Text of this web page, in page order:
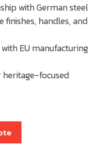
with German steel
finishes, handles, and
EU manufacturing
heritage-focused